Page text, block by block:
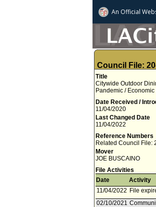
An Official
Council File:
Title
Citywide Outdoor
Pandemic /
Date Received /
11/04/2020
Last Changed Date
11/04/2022
Reference Numbers
Related Council File:
Mover
JOE BUSCAINO
File Activities
Date
Activity
11/04/2022 File
02/10/2021